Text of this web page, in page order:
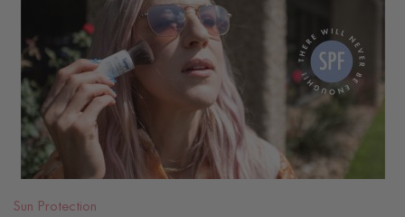
READ
BLOG
Sun Protection